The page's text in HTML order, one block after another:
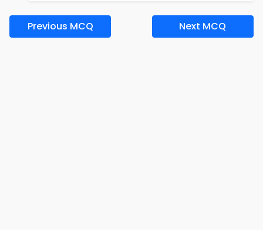
Previous MCQ Next MCQ